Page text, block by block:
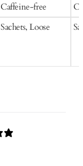
Caffeine-free
Sachets, Loose